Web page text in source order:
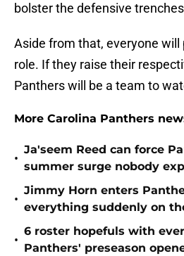
bolster the defensive
Aside from that, everyone
role. If they raise their
Panthers will be a team to
More Carolina Panthers
•
Ja'seem Reed can force
summer surge nobody
•
Jimmy Horn enters
everything suddenly on
•
6 roster hopefuls with
Panthers' preseason